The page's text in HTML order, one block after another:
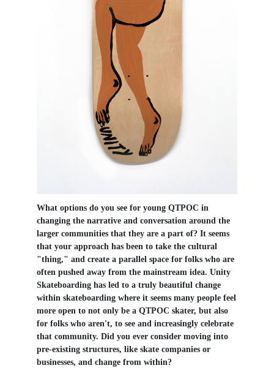
What options do you see for young QTPOC in
changing the narrative and conversation around the
larger communities that they are a part of? It seems
that your approach has been to take the cultural
"thing," and create a parallel space for folks who are
often pushed away from the mainstream idea. Unity
Skateboarding has led to a truly beautiful change
within skateboarding where it seems many people feel
more open to not only be a QTPOC skater, but also
for folks who aren't, to see and increasingly celebrate
that community. Did you ever consider moving into
pre-existing structures, like skate companies or
businesses, and change from within?